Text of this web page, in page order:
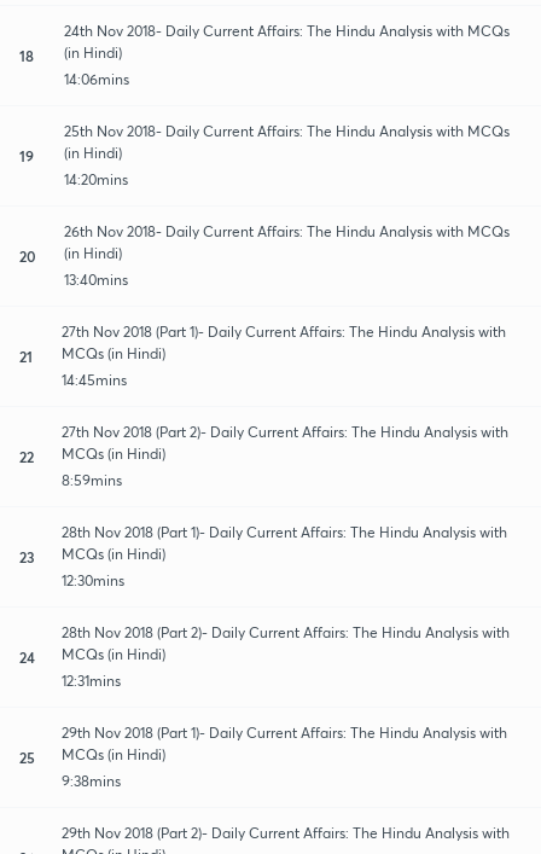
18
24th Nov 2018- Daily Current Affairs: The Hindu Analysis with MCQs
(in Hindi)
14:06mins
19
25th Nov 2018- Daily Current Affairs: The Hindu Analysis with MCQs
(in Hindi)
14:20mins
20
26th Nov 2018- Daily Current Affairs: The Hindu Analysis with MCQs
(in Hindi)
13:40mins
21
27th Nov 2018 (Part 1)- Daily Current Affairs: The Hindu Analysis with
MCQs (in Hindi)
14:45mins
22
27th Nov 2018 (Part 2)- Daily Current Affairs: The Hindu Analysis with
MCQs (in Hindi)
8:59mins
23
28th Nov 2018 (Part 1)- Daily Current Affairs: The Hindu Analysis with
MCQs (in Hindi)
12:30mins
24
28th Nov 2018 (Part 2)- Daily Current Affairs: The Hindu Analysis with
MCQs (in Hindi)
12:31mins
25
29th Nov 2018 (Part 1)- Daily Current Affairs: The Hindu Analysis with
MCQs (in Hindi)
9:38mins
29th Nov 2018 (Part 2)- Daily Current Affairs: The Hindu Analysis with